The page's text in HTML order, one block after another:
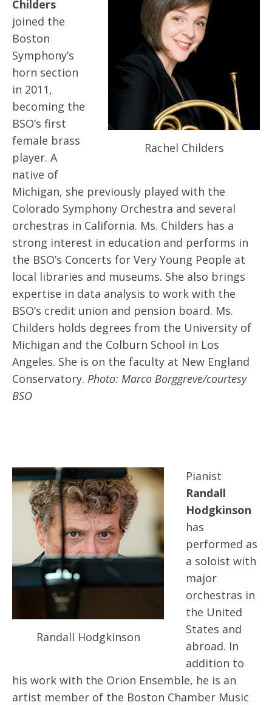
Rachel Childers
Childers
joined the
Boston
Symphony’s
horn section
in 2011,
becoming the
BSO’s first
female brass
player. A
native of
Michigan, she previously played with the
Colorado Symphony Orchestra and several
orchestras in California. Ms. Childers has a
strong interest in education and performs in
the BSO’s Concerts for Very Young People at
local libraries and museums. She also brings
expertise in data analysis to work with the
BSO’s credit union and pension board. Ms.
Childers holds degrees from the University of
Michigan and the Colburn School in Los
Angeles. She is on the faculty at New England
Conservatory. Photo: Marco Borggreve/courtesy
BSO
Randall Hodgkinson
Pianist
Randall
Hodgkinson
has
performed as
a soloist with
major
orchestras in
the United
States and
abroad. In
addition to
his work with the Orion Ensemble, he is an
artist member of the Boston Chamber Music